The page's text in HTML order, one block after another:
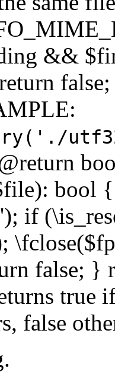
&&
bool
if
false; }
true
false